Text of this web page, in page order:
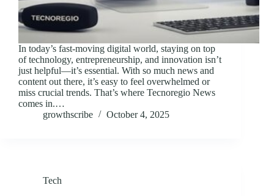
In today’s fast-moving digital world, staying on top
of technology, entrepreneurship, and innovation isn’t
just helpful—it’s essential. With so much news and
content out there, it’s easy to feel overwhelmed or
miss crucial trends. That’s where Tecnoregio News
comes in.…
growthscribe
October 4, 2025
Tech